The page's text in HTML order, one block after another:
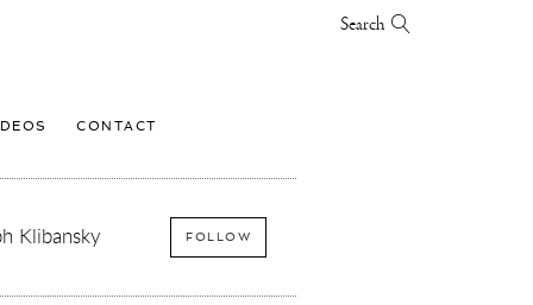
Search
CONTACT
Klibansky FOLLOW